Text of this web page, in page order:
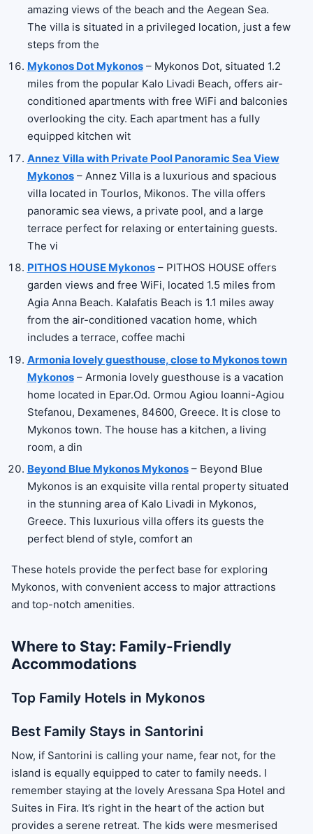
amazing views of the beach and the Aegean Sea.
The villa is situated in a privileged location, just a few
steps from the
Mykonos Dot Mykonos– Mykonos Dot, situated 1.2
miles from the popular Kalo Livadi Beach, offers air-
conditioned apartments with free WiFi and balconies
overlooking the city. Each apartment has a fully
equipped kitchen wit
Annez Villa with Private Pool Panoramic Sea View
Mykonos– Annez Villa is a luxurious and spacious
villa located in Tourlos, Mikonos. The villa offers
panoramic sea views, a private pool, and a large
terrace perfect for relaxing or entertaining guests.
The vi
PITHOS HOUSE Mykonos– PITHOS HOUSE offers
garden views and free WiFi, located 1.5 miles from
Agia Anna Beach. Kalafatis Beach is 1.1 miles away
from the air-conditioned vacation home, which
includes a terrace, coffee machi
Armonia lovely guesthouse, close to Mykonos town
Mykonos– Armonia lovely guesthouse is a vacation
home located in Epar.Od. Ormou Agiou Ioanni-Agiou
Stefanou, Dexamenes, 84600, Greece. It is close to
Mykonos town. The house has a kitchen, a living
room, a din
Beyond Blue Mykonos Mykonos– Beyond Blue
Mykonos is an exquisite villa rental property situated
in the stunning area of Kalo Livadi in Mykonos,
Greece. This luxurious villa offers its guests the
perfect blend of style, comfort an
These hotels provide the perfect base for exploring
Mykonos, with convenient access to major attractions
and top-notch amenities.
Where to Stay: Family-Friendly
Accommodations
Top Family Hotels in Mykonos
Best Family Stays in Santorini
Now, if Santorini is calling your name, fear not, for the
island is equally equipped to cater to family needs. I
remember staying at the lovely Aressana Spa Hotel and
Suites in Fira. It’s right in the heart of the action but
provides a serene retreat. The kids were mesmerised